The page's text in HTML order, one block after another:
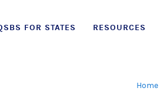
FOR STATES RESOURCES
Home